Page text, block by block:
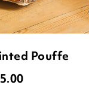
Pouffe